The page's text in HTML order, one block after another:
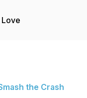
Love
the Crash